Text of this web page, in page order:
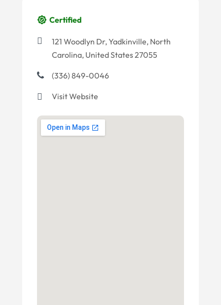
Certified
121 Woodlyn Dr, Yadkinville, North
Carolina, United States 27055
(336) 849-0046
Visit Website